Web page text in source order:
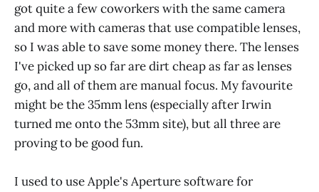
got quite a few coworkers with the same camera
and more with cameras that use compatible lenses,
so I was able to save some money there. The lenses
I've picked up so far are dirt cheap as far as lenses
go, and all of them are manual focus. My favourite
might be the 35mm lens (especially after Irwin
turned me onto the 53mm site), but all three are
proving to be good fun.
I used to use Apple's Aperture software for